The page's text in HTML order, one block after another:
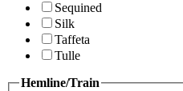
Sequined
Silk
Taffeta
Tulle
Hemline/Train